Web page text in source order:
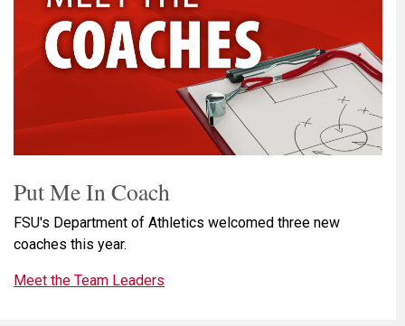
Put Me In Coach
FSU's Department of Athletics welcomed three new
coaches this year.
Meet the Team Leaders